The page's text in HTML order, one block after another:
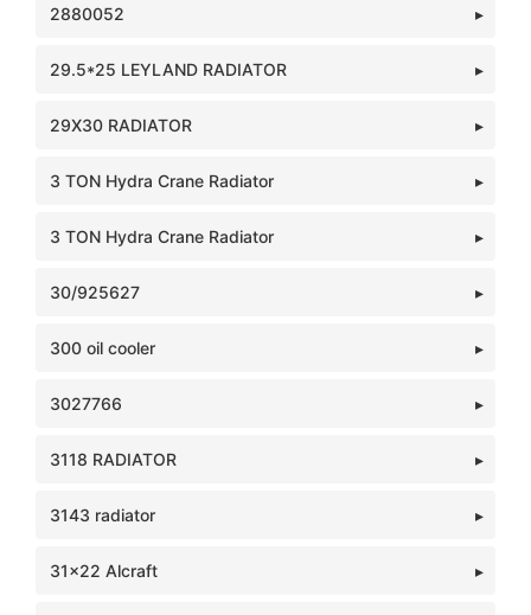
2880052
29.5*25 LEYLAND RADIATOR
29X30 RADIATOR
3 TON Hydra Crane Radiator
3 TON Hydra Crane Radiator
30/925627
300 oil cooler
3027766
3118 RADIATOR
3143 radiator
31x22 Alcraft